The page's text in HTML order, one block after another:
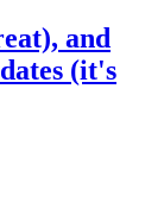
and
(it's